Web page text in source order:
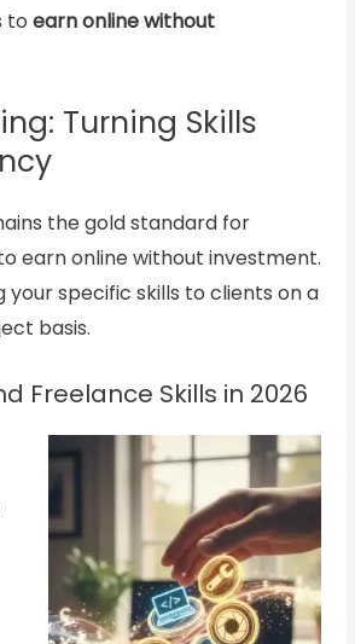
to earn online without
Turning Skills
the gold standard for
earn online without investment.
your specific skills to clients on a
basis.
Freelance Skills in 2026